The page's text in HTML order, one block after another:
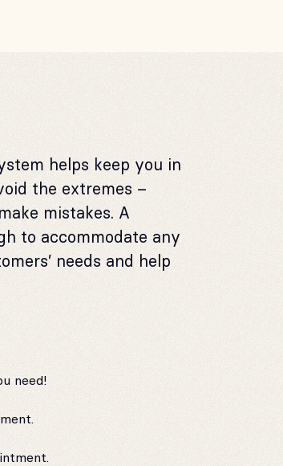
helps keep you in
the extremes –
mistakes. A
to accommodate any
needs and help
need!